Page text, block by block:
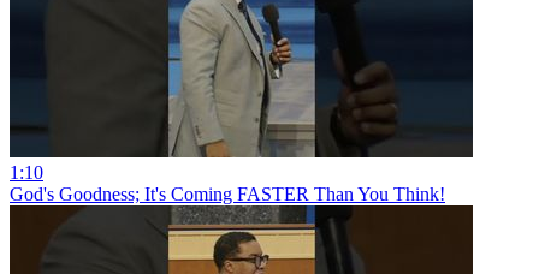
1:10
God's Goodness; It's Coming FASTER Than You Think!